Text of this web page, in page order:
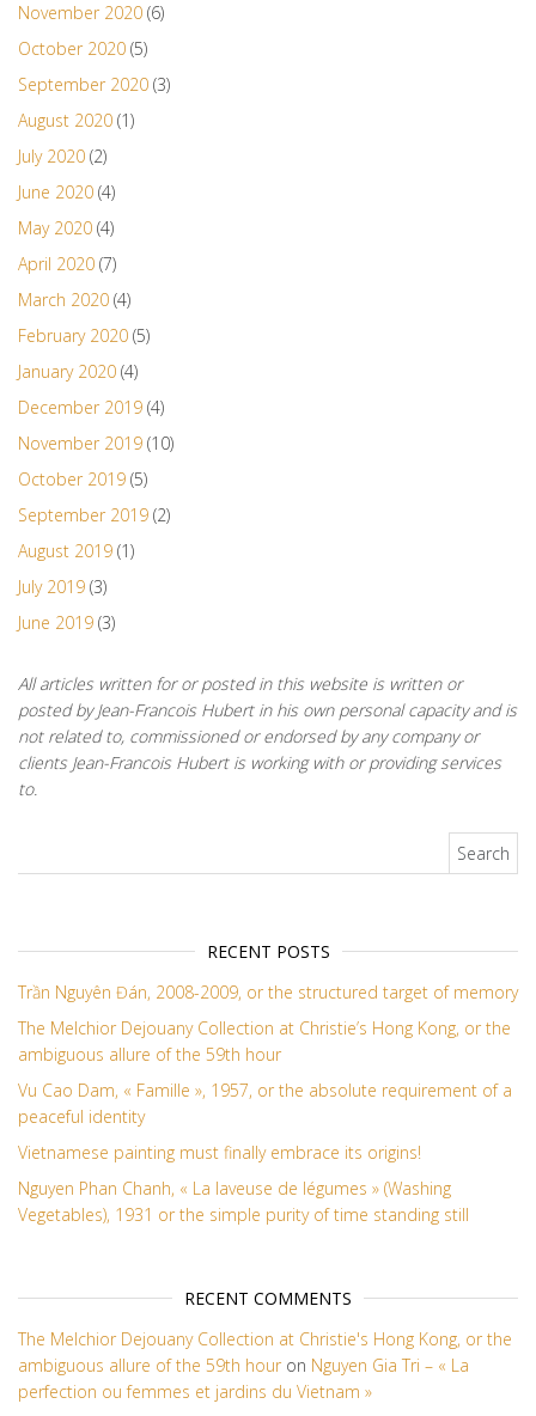
November 2020 (6)
October 2020 (5)
September 2020 (3)
August 2020 (1)
July 2020 (2)
June 2020 (4)
May 2020 (4)
April 2020 (7)
March 2020 (4)
February 2020 (5)
January 2020 (4)
December 2019 (4)
November 2019 (10)
October 2019 (5)
September 2019 (2)
August 2019 (1)
July 2019 (3)
June 2019 (3)
All articles written for or posted in this website is written or
posted by Jean-Francois Hubert in his own personal capacity and is
not related to, commissioned or endorsed by any company or
clients Jean-Francois Hubert is working with or providing services
to.
RECENT POSTS
Trần Nguyên Đán, 2008-2009, or the structured target of memory
The Melchior Dejouany Collection at Christie’s Hong Kong, or the
ambiguous allure of the 59th hour
Vu Cao Dam, « Famille », 1957, or the absolute requirement of a
peaceful identity
Vietnamese painting must finally embrace its origins!
Nguyen Phan Chanh, « La laveuse de légumes » (Washing
Vegetables), 1931 or the simple purity of time standing still
RECENT COMMENTS
The Melchior Dejouany Collection at Christie's Hong Kong, or the
ambiguous allure of the 59th hour on Nguyen Gia Tri – « La
perfection ou femmes et jardins du Vietnam »